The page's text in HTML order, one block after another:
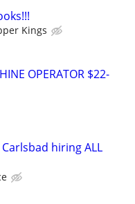
Kings
OPERATOR $22-
hiring ALL